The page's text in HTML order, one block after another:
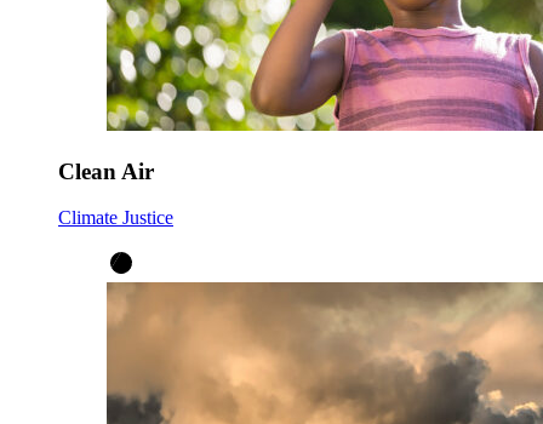
Clean Air
Climate Justice